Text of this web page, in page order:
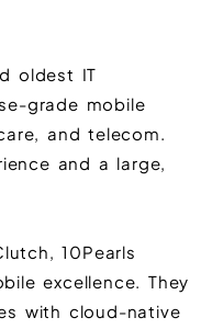
oldest IT
grade mobile
and telecom.
and a large,
10Pearls
excellence. They
with cloud-native